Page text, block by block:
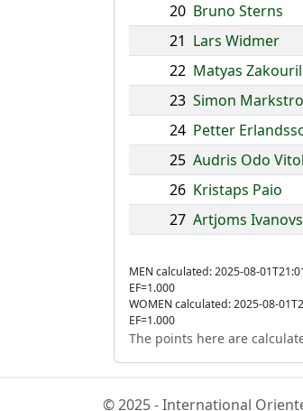
20 Bruno Sterns
21 Lars Widmer
22 Matyas Zakouril
23 Simon
24 Petter
25 Audris Odo
26 Kristaps Paio
27 Artjoms Ivanovs
MEN calculated: 2025-08-
EF=1.000
WOMEN calculated: 2025-08-
EF=1.000
The points here are
© 2025 - International